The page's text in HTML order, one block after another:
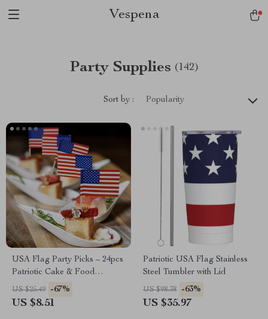
Vespena
Party Supplies (142)
Sort by : Popularity
USA Flag Party Picks – 24pcs
Patriotic Cake & Food
Decorations
US $25.49 -67%
US $8.51
Patriotic USA Flag Stainless
Steel Tumbler with Lid
US $98.38 -63%
US $35.97